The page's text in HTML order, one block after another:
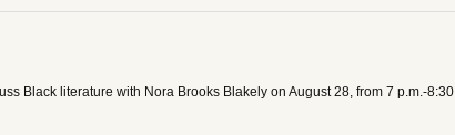
Black literature with Nora Brooks Blakely on August 28, from 7 p.m.-8:30